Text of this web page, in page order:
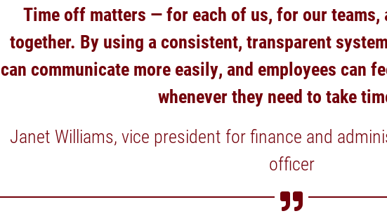
Time off matters — for each of us, for our teams,
together. By using a consistent, transparent
can communicate more easily, and employees can
whenever they need to take
Janet Williams, vice president for finance and
officer